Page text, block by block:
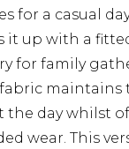
for a casual
it up with a
for family
maintains
the day whilst
wear. This